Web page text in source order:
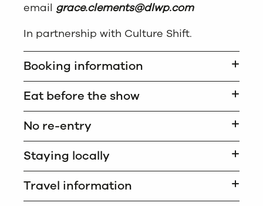
email grace.clements@dlwp.com
In partnership with Culture Shift.
Booking information
Eat before the show
No re-entry
Staying locally
Travel information